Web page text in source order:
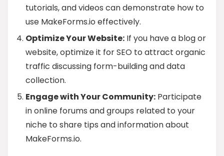
tutorials, and videos can demonstrate how to
use MakeForms.io effectively.
Optimize Your Website: If you have a blog or
website, optimize it for SEO to attract organic
traffic discussing form-building and data
collection.
Engage with Your Community: Participate
in online forums and groups related to your
niche to share tips and information about
MakeForms.io.